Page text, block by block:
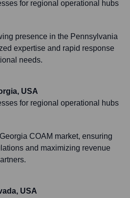
for regional operational hubs
presence in the Pennsylvania
expertise and rapid response
needs.
USA
for regional operational hubs
COAM market, ensuring
and maximizing revenue
USA